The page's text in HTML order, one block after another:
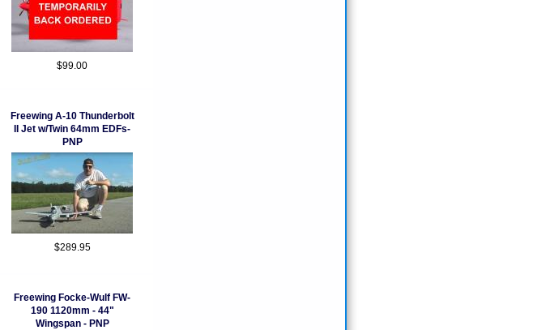
$99.00
Freewing A-10 Thunderbolt
II Jet w/Twin 64mm EDFs-
PNP
$289.95
Freewing Focke-Wulf FW-
190 1120mm - 44"
Wingspan - PNP